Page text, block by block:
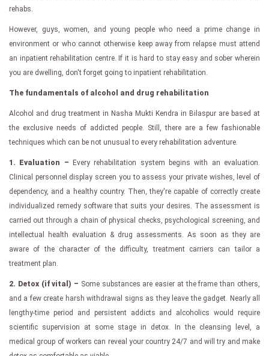
rehabs.
However, guys, women, and young people who need a prime change in
environment or who cannot otherwise keep away from relapse must attend
an inpatient rehabilitation centre. If it is hard to stay easy and sober wherein
you are dwelling, don't forget going to inpatient rehabilitation.
The fundamentals of alcohol and drug rehabilitation
Alcohol and drug treatment in Nasha Mukti Kendra in Bilaspur are based at
the exclusive needs of addicted people. Still, there are a few fashionable
techniques which can be not unusual to every rehabilitation adventure.
1. Evaluation – Every rehabilitation system begins with an evaluation.
Clinical personnel display screen you to assess your private wishes, level of
dependency, and a healthy country. Then, they're capable of correctly create
individualized remedy software that suits your desires. The assessment is
carried out through a chain of physical checks, psychological screening, and
intellectual health evaluation & drug assessments. As soon as they are
aware of the character of the difficulty, treatment carriers can tailor a
treatment plan.
2. Detox (if vital) – Some substances are easier at the frame than others,
and a few create harsh withdrawal signs as they leave the gadget. Nearly all
lengthy-time period and persistent addicts and alcoholics would require
scientific supervision at some stage in detox. In the cleansing level, a
medical group of workers can reveal your country 24/7 and will try and make